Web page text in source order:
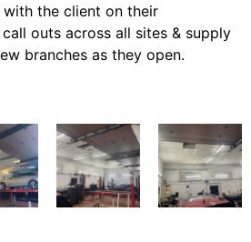
the client on their
outs across all sites & supply
branches as they open.